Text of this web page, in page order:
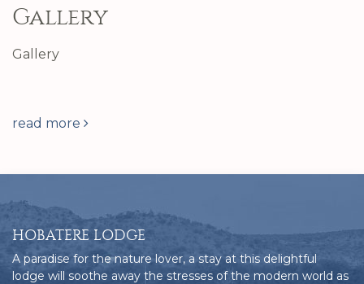
Gallery
Gallery
read more
HOBATERE LODGE
A paradise for the nature lover, a stay at this delightful
lodge will soothe away the stresses of the modern world as